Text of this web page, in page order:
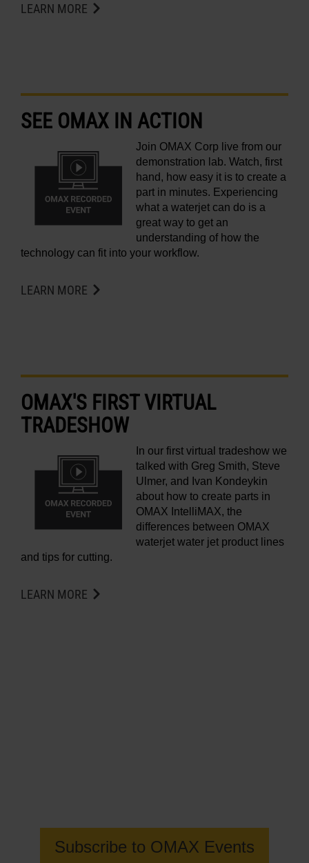
LEARN MORE
SEE OMAX IN ACTION
Join OMAX Corp live from our
demonstration lab. Watch, first
hand, how easy it is to create a
part in minutes. Experiencing
what a waterjet can do is a
great way to get an
understanding of how the
technology can fit into your workflow.
LEARN MORE
OMAX'S FIRST VIRTUAL
TRADESHOW
In our first virtual tradeshow we
talked with Greg Smith, Steve
Ulmer, and Ivan Kondeykin
about how to create parts in
OMAX IntelliMAX, the
differences between OMAX
waterjet water jet product lines
and tips for cutting.
LEARN MORE
Subscribe to OMAX Events